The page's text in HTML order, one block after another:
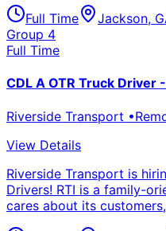
Full Time Jackson,
Group 4
Full Time
CDL A OTR Truck Driver
Riverside Transport •
View Details
Riverside Transport is
Drivers! RTI is a family-
cares about its